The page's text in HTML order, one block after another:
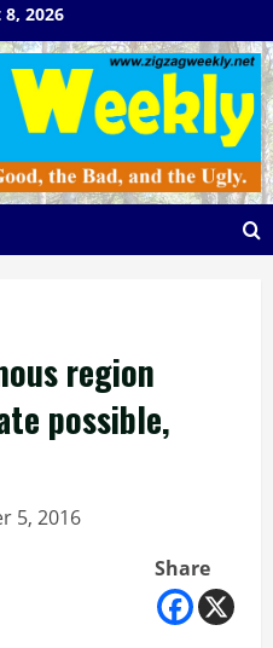
2026
region
possible,
5, 2016
Share